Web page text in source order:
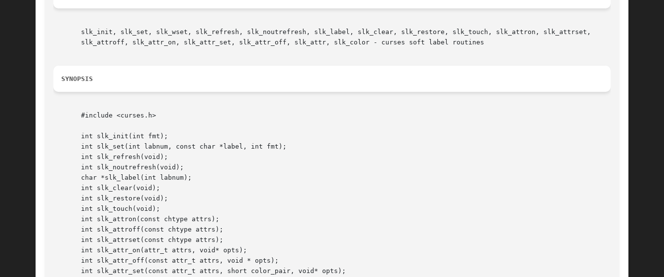
       slk_init, slk_set, slk_wset, slk_refresh, slk_noutrefresh, slk_label, slk_clear, slk_restore, slk_touch, slk_attron, slk_attrset,
       slk_attroff, slk_attr_on, slk_attr_set, slk_attr_off, slk_attr, slk_color - curses soft label routines
SYNOPSIS
       #include <curses.h>
       int slk_init(int fmt);
       int slk_set(int labnum, const char *label, int fmt);
       int slk_refresh(void);
       int slk_noutrefresh(void);
       char *slk_label(int labnum);
       int slk_clear(void);
       int slk_restore(void);
       int slk_touch(void);
       int slk_attron(const chtype attrs);
       int slk_attroff(const chtype attrs);
       int slk_attrset(const chtype attrs);
       int slk_attr_on(attr_t attrs, void* opts);
       int slk_attr_off(const attr_t attrs, void * opts);
       int slk_attr_set(const attr_t attrs, short color_pair, void* opts);